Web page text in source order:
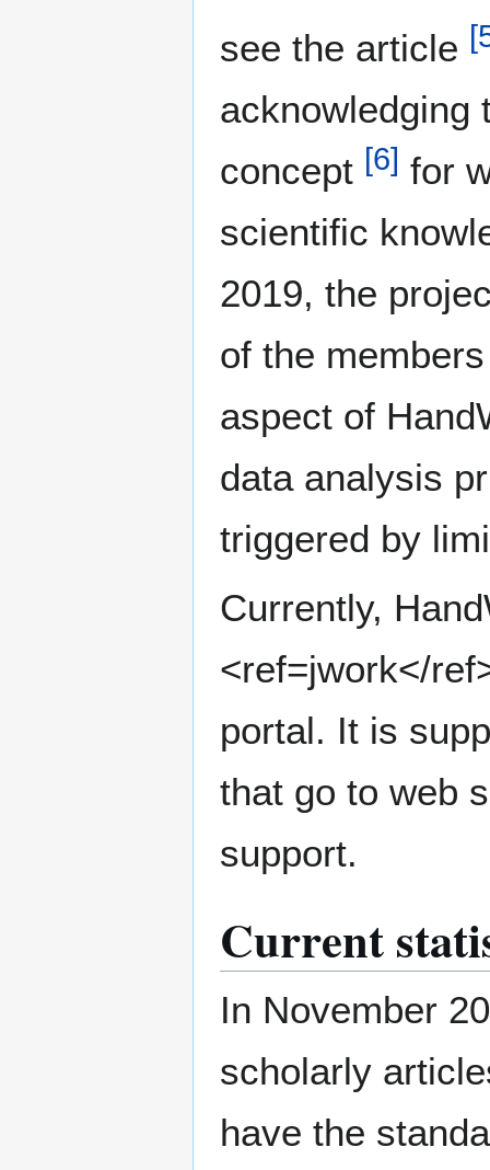
see the article [
acknowledging
concept [6] for
scientific
2019, the
of the
aspect of
data analysis
triggered by
Currently,
<ref=jwork</
portal. It is
that go to web
support.
Current
In November
scholarly
have the